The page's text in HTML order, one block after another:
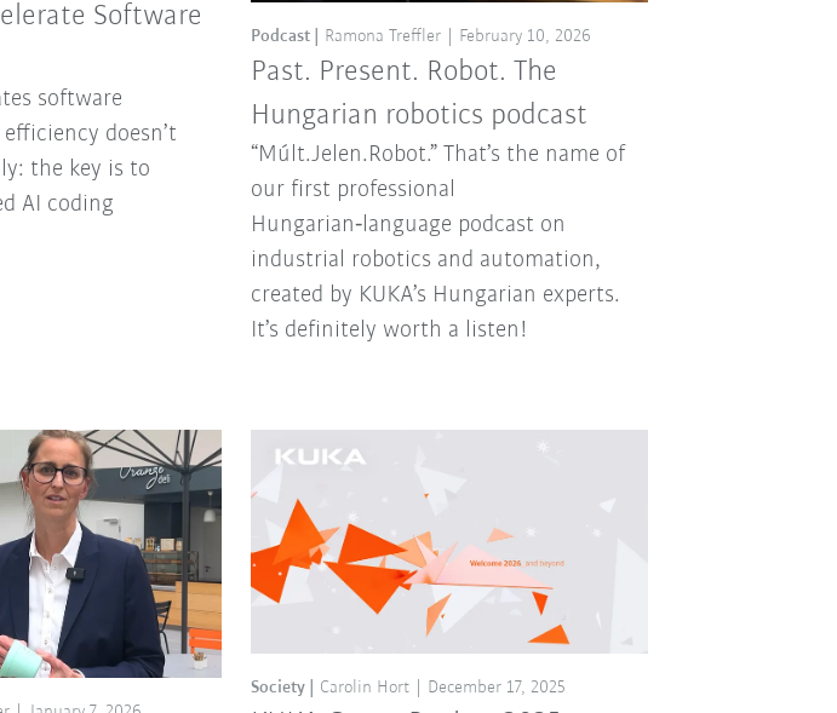
Software
software
doesn’t
the key is to
AI coding
Past. Present. Robot. The
Hungarian robotics podcast
Podcast Ramona Treffler February 10, 2026
“Múlt.Jelen.Robot.” That’s the name of
our first professional
Hungarian‑language podcast on
industrial robotics and automation,
created by KUKA’s Hungarian experts.
It’s definitely worth a listen!
Society Carolin Hort December 17, 2025